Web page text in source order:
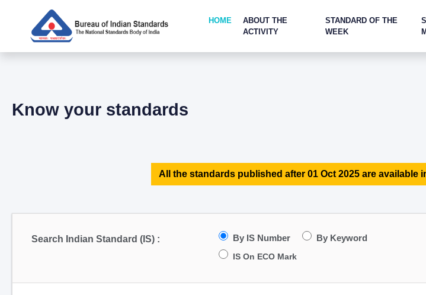
HOME
ABOUT THE
ACTIVITY
STANDARD OF THE
WEEK
Know your standards
All the standards published after 01 Oct 2025 are available
Search Indian Standard (IS) : By IS Number By Keyword
IS On ECO Mark